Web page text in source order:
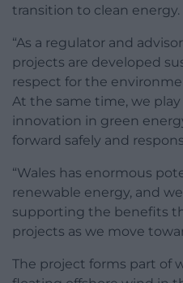
transition to clean energy.
“As a regulator and
projects are developed
respect for the
At the same time, we
innovation in green
forward safely and
“Wales has enormous
renewable energy, and
supporting the benefits
projects as we move
The project forms part of